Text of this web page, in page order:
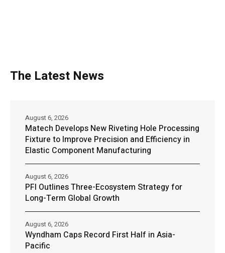
The Latest News
Matech Develops New Riveting Hole Processing
Fixture to Improve Precision and Efficiency in
Elastic Component Manufacturing
August 6, 2026
PFI Outlines Three-Ecosystem Strategy for
Long-Term Global Growth
August 6, 2026
Wyndham Caps Record First Half in Asia-
Pacific
August 6, 2026